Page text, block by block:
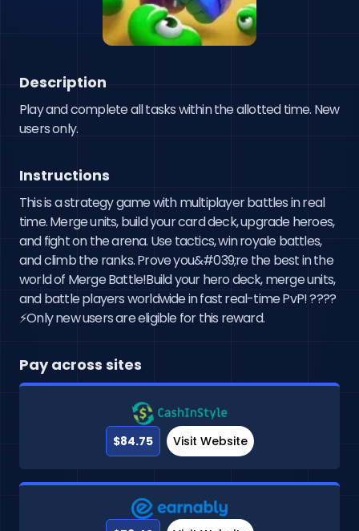
Description
Play and complete all tasks within the allotted time. New
users only.
Instructions
This is a strategy game with multiplayer battles in real
time. Merge units, build your card deck, upgrade heroes,
and fight on the arena. Use tactics, win royale battles,
and climb the ranks. Prove you&#039;re the best in the
world of Merge Battle!Build your hero deck, merge units,
and battle players worldwide in fast real-time PvP! ????
⚡Only new users are eligible for this reward.
Pay across sites
$84.75 Visit Website